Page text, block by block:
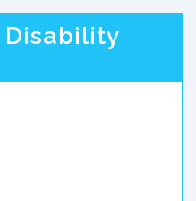
Disability